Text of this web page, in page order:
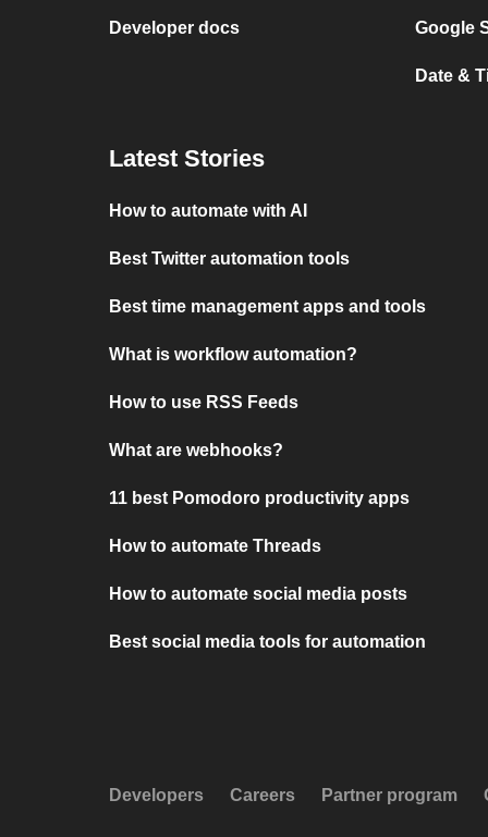
Developer docs Google
Date &
Latest Stories
How to automate with AI
Best Twitter automation tools
Best time management apps and tools
What is workflow automation?
How to use RSS Feeds
What are webhooks?
11 best Pomodoro productivity apps
How to automate Threads
How to automate social media posts
Best social media tools for automation
Developers Careers Partner program